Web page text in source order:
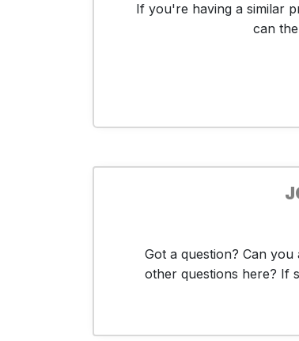
If you're having a similar
can
Got a question? Can you
other questions here? If